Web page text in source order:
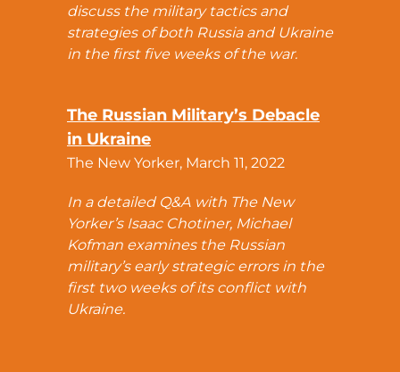
discuss the military tactics and
strategies of both Russia and Ukraine
in the first five weeks of the war.
The Russian Military’s Debacle
in Ukraine
The New Yorker, March 11, 2022
In a detailed Q&A with The New
Yorker’s Isaac Chotiner, Michael
Kofman examines the Russian
military’s early strategic errors in the
first two weeks of its conflict with
Ukraine.